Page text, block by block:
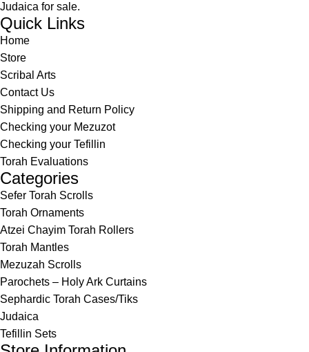
Judaica for sale.
Quick Links
Home
Store
Scribal Arts
Contact Us
Shipping and Return Policy
Checking your Mezuzot
Checking your Tefillin
Torah Evaluations
Categories
Sefer Torah Scrolls
Torah Ornaments
Atzei Chayim Torah Rollers
Torah Mantles
Mezuzah Scrolls
Parochets – Holy Ark Curtains
Sephardic Torah Cases/Tiks
Judaica
Tefillin Sets